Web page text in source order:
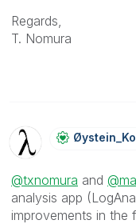
Regards,
T. Nomura
@txnomura and
analysis app
improvements in